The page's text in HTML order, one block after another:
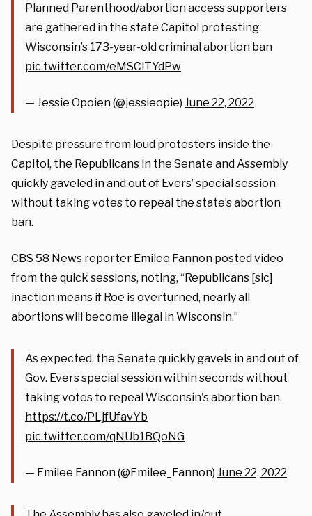
Planned Parenthood/abortion access supporters
are gathered in the state Capitol protesting
Wisconsin’s 173-year-old criminal abortion ban
pic.twitter.com/eMSClTYdPw
— Jessie Opoien (@jessieopie) June 22, 2022
Despite pressure from loud protesters inside the
Capitol, the Republicans in the Senate and Assembly
quickly gaveled in and out of Evers’ special session
without taking votes to repeal the state’s abortion
ban.
CBS 58 News reporter Emilee Fannon posted video
from the quick sessions, noting, “Republicans [sic]
inaction means if Roe is overturned, nearly all
abortions will become illegal in Wisconsin.”
As expected, the Senate quickly gavels in and out of
Gov. Evers special session within seconds without
taking votes to repeal Wisconsin's abortion ban.
https://t.co/PLjfUfavYb
pic.twitter.com/qNUb1BQoNG
— Emilee Fannon (@Emilee_Fannon) June 22, 2022